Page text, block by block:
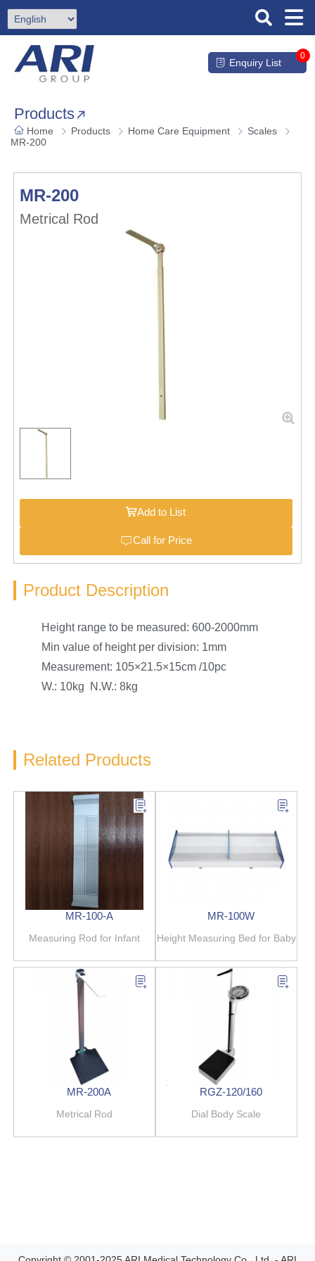
Enquiry List
0
Products
Home Products Home Care Equipment
Scales
MR-200
MR-200
Metrical Rod
Add to List
Call for Price
Product Description
Height range to be measured: 600-2000mm
Min value of height per division: 1mm
Measurement: 105×21.5×15cm /10pc
W.: 10kg N.W.: 8kg
Related Products
MR-100-A
Measuring Rod for Infant
MR-100W
Height Measuring Bed for Baby
MR-200A
Metrical Rod
RGZ-120/160
Dial Body Scale